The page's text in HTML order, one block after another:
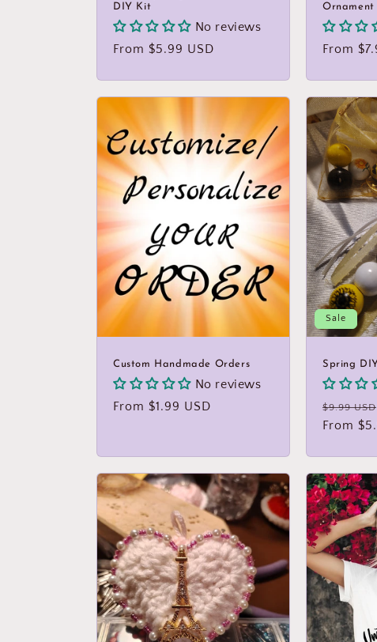
DIY Kit
No reviews
Regular
From $5.99 USD
Ornament
Regular
From
Custom Handmade Orders
No reviews
Regular
From $1.99 USD
Sale
Spring
Regular
price
$9.99 USD
From